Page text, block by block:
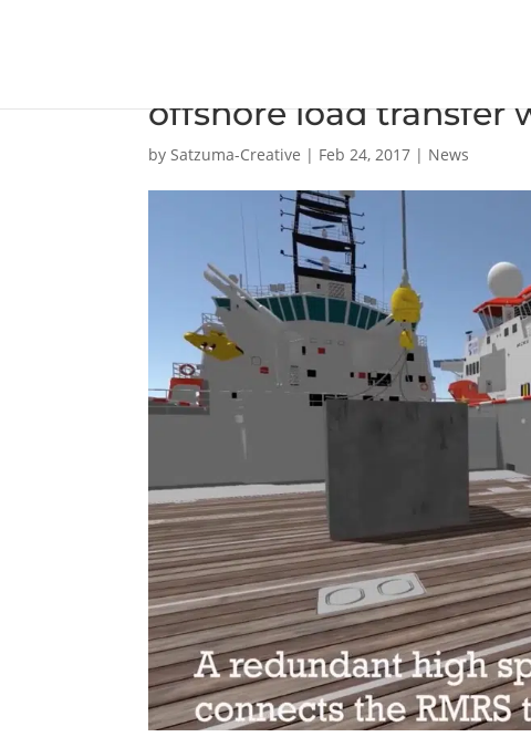
offshore load transfer
bySatzuma-Creative | Feb 24, 2017 | News